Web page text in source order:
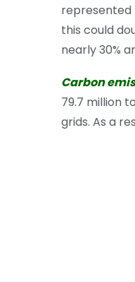
represented
this could
nearly 30%
Carbon
79.7 million
grids. As a